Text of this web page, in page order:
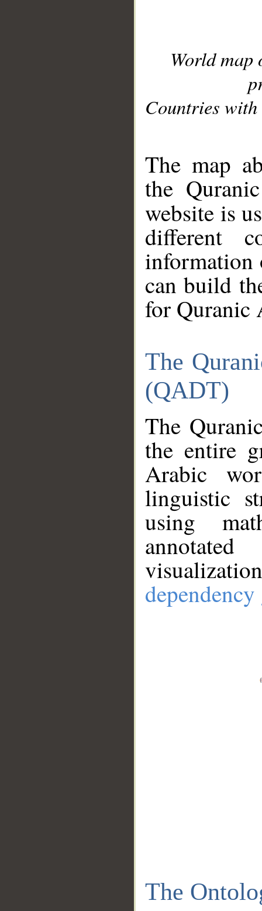
World
Countries with
The map
the
website is
different
information
can build
for Quranic
The
(QADT)
The
the entire
Arabic
linguistic
using
The